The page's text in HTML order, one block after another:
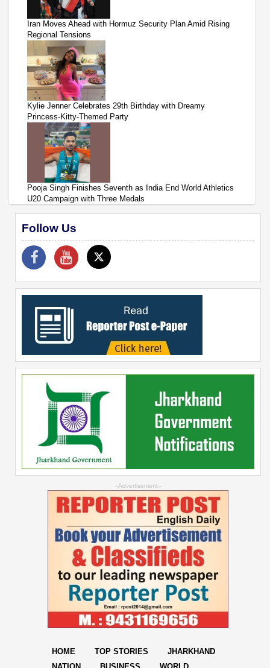
Iran Moves Ahead with Hormuz Security Plan Amid Rising
Regional Tensions
Kylie Jenner Celebrates 29th Birthday with Dreamy
Princess-Kitty-Themed Party
Pooja Singh Finishes Seventh as India End World Athletics
U20 Campaign with Three Medals
Follow Us
--Advertisement--
HOME TOP STORIES
JHARKHAND